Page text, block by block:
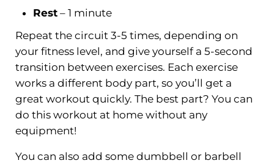
Rest – 1 minute
Repeat the circuit 3-5 times, depending on
your fitness level, and give yourself a 5-second
transition between exercises. Each exercise
works a different body part, so you’ll get a
great workout quickly. The best part? You can
do this workout at home without any
equipment!
You can also add some dumbbell or barbell